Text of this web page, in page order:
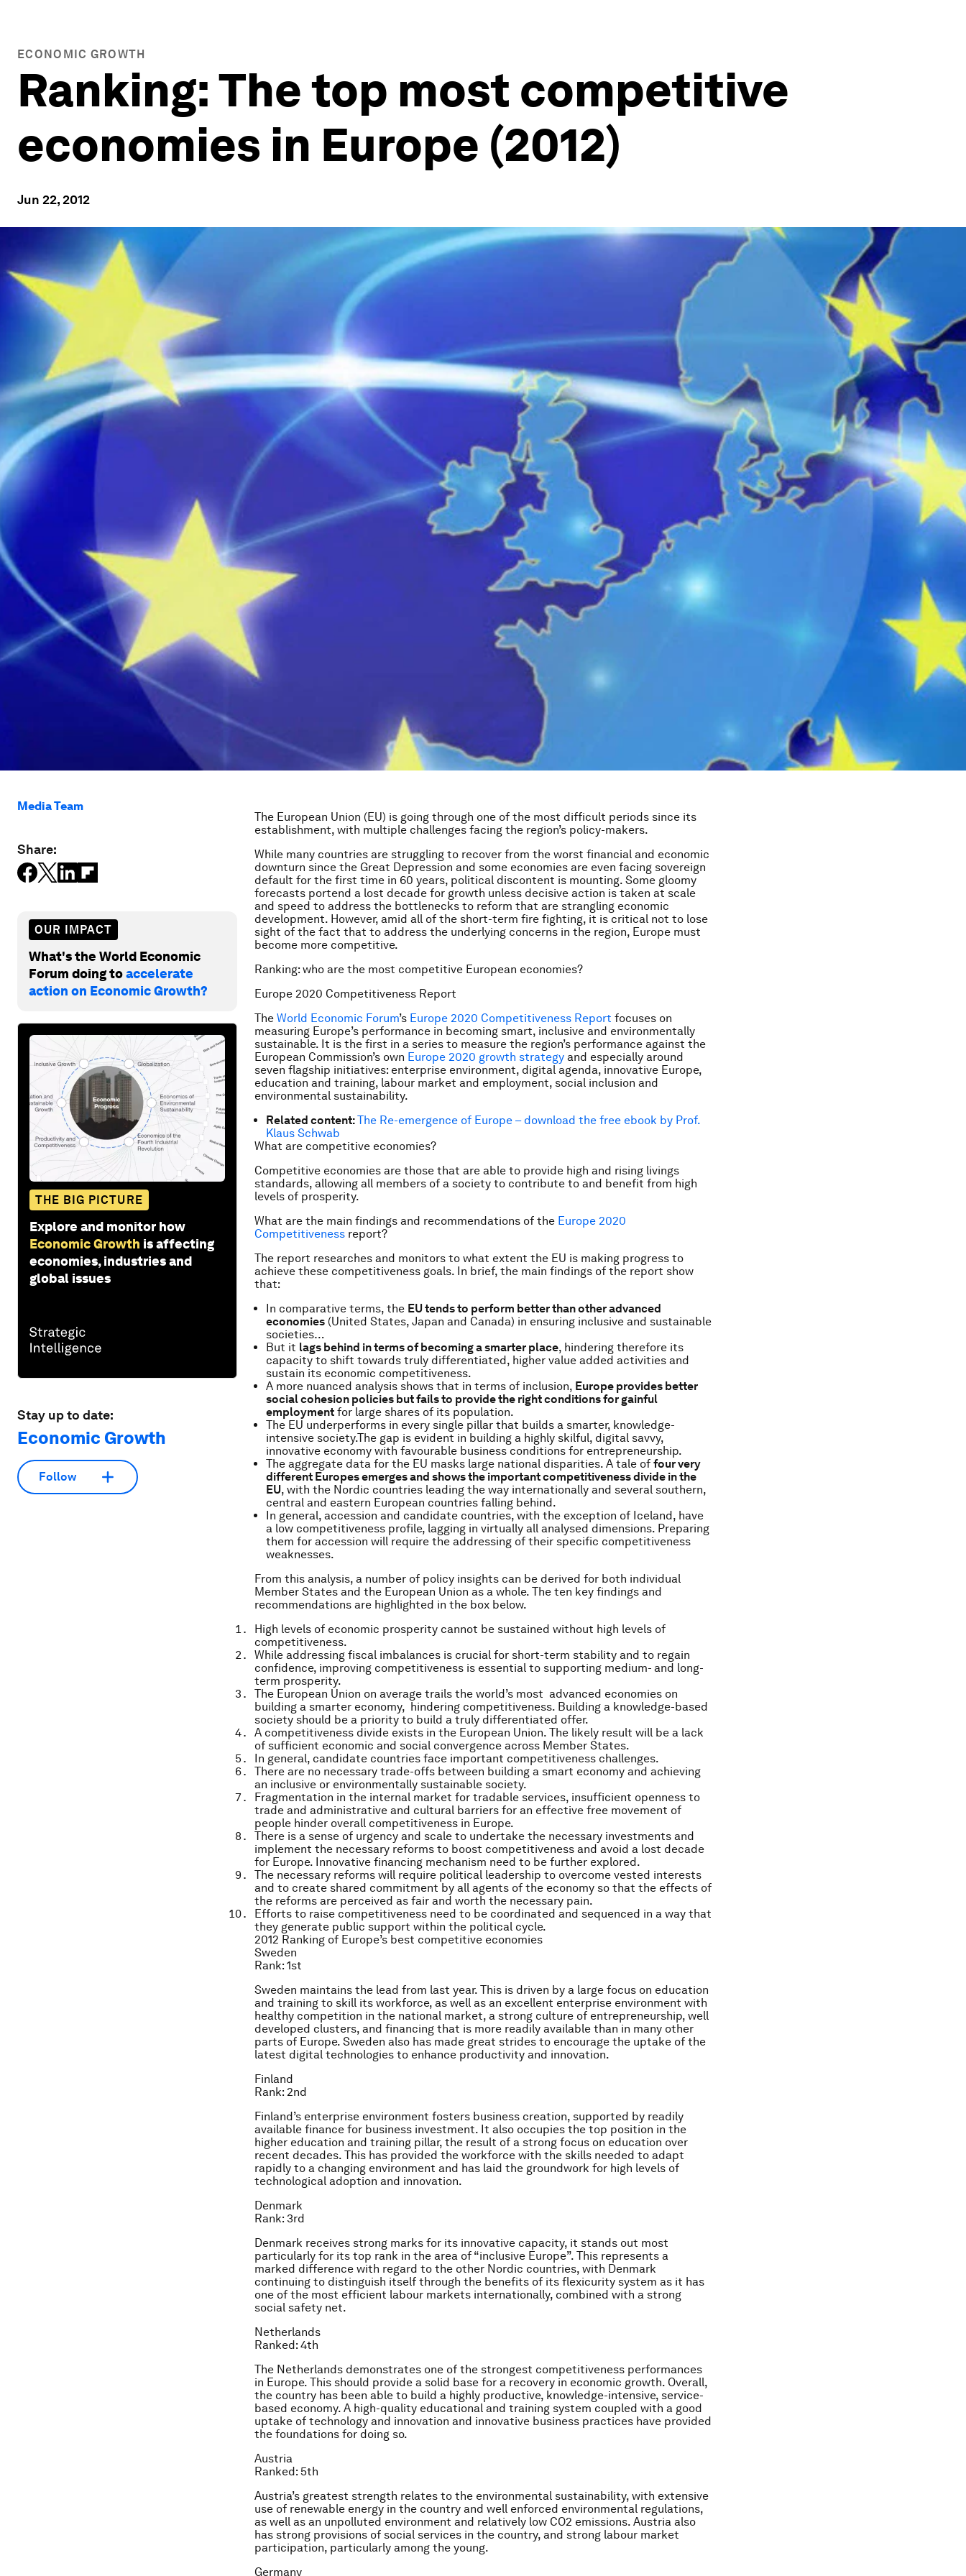
ECONOMIC GROWTH
Ranking: The top most competitive
economies in Europe (2012)
Jun 22, 2012
Media Team
Share:
OUR IMPACT
What's the World Economic
Forum doing toaccelerate
action on Economic Growth?
THE BIG PICTURE
Explore and monitor how
Economic Growth is affecting
economies, industries and
global issues
Stay up to date:
Economic Growth
Follow
The European Union (EU) is going through one of the most difficult periods since its
establishment, with multiple challenges facing the region’s policy-makers.
While many countries are struggling to recover from the worst financial and economic
downturn since the Great Depression and some economies are even facing sovereign
default for the first time in 60 years, political discontent is mounting. Some gloomy
forecasts portend a lost decade for growth unless decisive action is taken at scale
and speed to address the bottlenecks to reform that are strangling economic
development. However, amid all of the short-term fire fighting, it is critical not to lose
sight of the fact that to address the underlying concerns in the region, Europe must
become more competitive.
Ranking: who are the most competitive European economies?
Europe 2020 Competitiveness Report
The World Economic Forum’s Europe 2020 Competitiveness Report focuses on
measuring Europe’s performance in becoming smart, inclusive and environmentally
sustainable. It is the first in a series to measure the region’s performance against the
European Commission’s own Europe 2020 growth strategy and especially around
seven flagship initiatives: enterprise environment, digital agenda, innovative Europe,
education and training, labour market and employment, social inclusion and
environmental sustainability.
Related content:The Re-emergence of Europe – download the free ebook by Prof.
Klaus Schwab
What are competitive economies?
Competitive economies are those that are able to provide high and rising livings
standards, allowing all members of a society to contribute to and benefit from high
levels of prosperity.
What are the main findings and recommendations of the Europe 2020
Competitiveness report?
The report researches and monitors to what extent the EU is making progress to
achieve these competitiveness goals. In brief, the main findings of the report show
that:
In comparative terms, the EU tends to perform better than other advanced
economies (United States, Japan and Canada) in ensuring inclusive and sustainable
societies…
But it lags behind in terms of becoming a smarter place, hindering therefore its
capacity to shift towards truly differentiated, higher value added activities and
sustain its economic competitiveness.
A more nuanced analysis shows that in terms of inclusion, Europe provides better
social cohesion policies but fails to provide the right conditions for gainful
employment for large shares of its population.
The EU underperforms in every single pillar that builds a smarter, knowledge-
intensive society.The gap is evident in building a highly skilful, digital savvy,
innovative economy with favourable business conditions for entrepreneurship.
The aggregate data for the EU masks large national disparities. A tale of four very
different Europes emerges and shows the important competitiveness divide in the
EU, with the Nordic countries leading the way internationally and several southern,
central and eastern European countries falling behind.
In general, accession and candidate countries, with the exception of Iceland, have
a low competitiveness profile, lagging in virtually all analysed dimensions. Preparing
them for accession will require the addressing of their specific competitiveness
weaknesses.
From this analysis, a number of policy insights can be derived for both individual
Member States and the European Union as a whole. The ten key findings and
recommendations are highlighted in the box below.
High levels of economic prosperity cannot be sustained without high levels of
competitiveness.
While addressing fiscal imbalances is crucial for short-term stability and to regain
confidence, improving competitiveness is essential to supporting medium- and long-
term prosperity.
The European Union on average trails the world’s most advanced economies on
building a smarter economy, hindering competitiveness. Building a knowledge-based
society should be a priority to build a truly differentiated offer.
A competitiveness divide exists in the European Union. The likely result will be a lack
of sufficient economic and social convergence across Member States.
In general, candidate countries face important competitiveness challenges.
There are no necessary trade-offs between building a smart economy and achieving
an inclusive or environmentally sustainable society.
Fragmentation in the internal market for tradable services, insufficient openness to
trade and administrative and cultural barriers for an effective free movement of
people hinder overall competitiveness in Europe.
There is a sense of urgency and scale to undertake the necessary investments and
implement the necessary reforms to boost competitiveness and avoid a lost decade
for Europe. Innovative financing mechanism need to be further explored.
The necessary reforms will require political leadership to overcome vested interests
and to create shared commitment by all agents of the economy so that the effects of
the reforms are perceived as fair and worth the necessary pain.
Efforts to raise competitiveness need to be coordinated and sequenced in a way that
they generate public support within the political cycle.
2012 Ranking of Europe’s best competitive economies
Sweden
Rank: 1st
Sweden maintains the lead from last year. This is driven by a large focus on education
and training to skill its workforce, as well as an excellent enterprise environment with
healthy competition in the national market, a strong culture of entrepreneurship, well
developed clusters, and financing that is more readily available than in many other
parts of Europe. Sweden also has made great strides to encourage the uptake of the
latest digital technologies to enhance productivity and innovation.
Finland
Rank: 2nd
Finland’s enterprise environment fosters business creation, supported by readily
available finance for business investment. It also occupies the top position in the
higher education and training pillar, the result of a strong focus on education over
recent decades. This has provided the workforce with the skills needed to adapt
rapidly to a changing environment and has laid the groundwork for high levels of
technological adoption and innovation.
Denmark
Rank: 3rd
Denmark receives strong marks for its innovative capacity, it stands out most
particularly for its top rank in the area of “inclusive Europe”. This represents a
marked difference with regard to the other Nordic countries, with Denmark
continuing to distinguish itself through the benefits of its flexicurity system as it has
one of the most efficient labour markets internationally, combined with a strong
social safety net.
Netherlands
Ranked: 4th
The Netherlands demonstrates one of the strongest competitiveness performances
in Europe. This should provide a solid base for a recovery in economic growth. Overall,
the country has been able to build a highly productive, knowledge-intensive, service-
based economy. A high-quality educational and training system coupled with a good
uptake of technology and innovation and innovative business practices have provided
the foundations for doing so.
Austria
Ranked: 5th
Austria’s greatest strength relates to the environmental sustainability, with extensive
use of renewable energy in the country and well enforced environmental regulations,
as well as an unpolluted environment and relatively low CO2 emissions. Austria also
has strong provisions of social services in the country, and strong labour market
participation, particularly among the young.
Germany